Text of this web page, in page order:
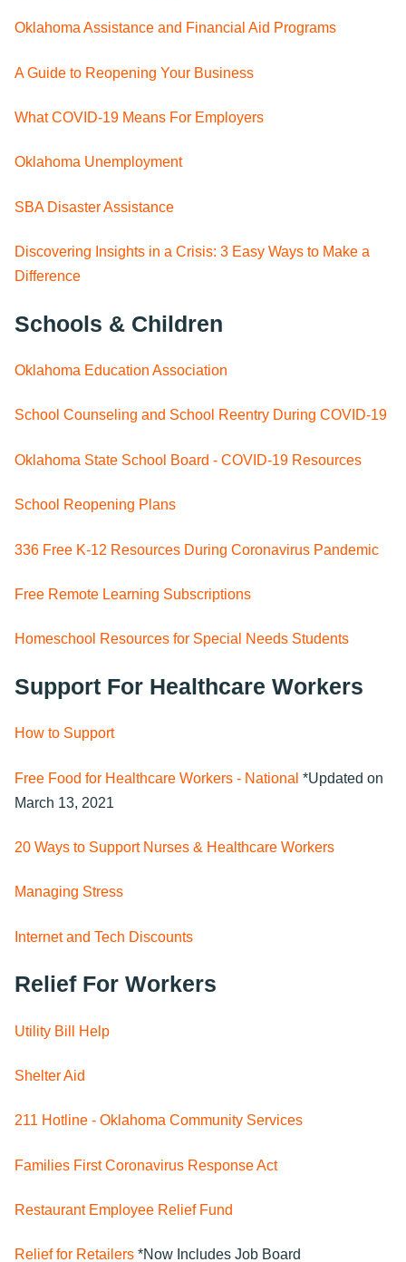
Oklahoma Assistance and Financial Aid Programs
A Guide to Reopening Your Business
What COVID-19 Means For Employers
Oklahoma Unemployment
SBA Disaster Assistance
Discovering Insights in a Crisis: 3 Easy Ways to Make a
Difference
Schools & Children
Oklahoma Education Association
School Counseling and School Reentry During COVID-19
Oklahoma State School Board - COVID-19 Resources
School Reopening Plans
336 Free K-12 Resources During Coronavirus Pandemic
Free Remote Learning Subscriptions
Homeschool Resources for Special Needs Students
Support For Healthcare Workers
How to Support
Free Food for Healthcare Workers - National *Updated on
March 13, 2021
20 Ways to Support Nurses & Healthcare Workers
Managing Stress
Internet and Tech Discounts
Relief For Workers
Utility Bill Help
Shelter Aid
211 Hotline - Oklahoma Community Services
Families First Coronavirus Response Act
Restaurant Employee Relief Fund
Relief for Retailers *Now Includes Job Board